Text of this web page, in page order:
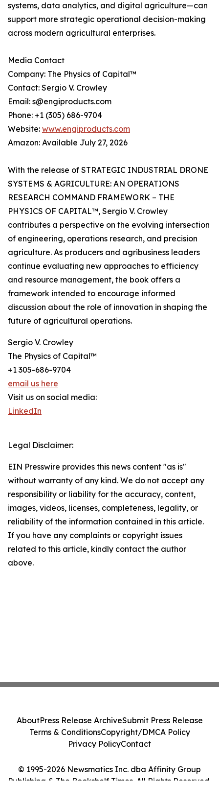
systems, data analytics, and digital agriculture—can
support more strategic operational decision-making
across modern agricultural enterprises.
Media Contact
Company: The Physics of Capital™
Contact: Sergio V. Crowley
Email: s@engiproducts.com
Phone: +1 (305) 686-9704
Website: www.engiproducts.com
Amazon: Available July 27, 2026
With the release of STRATEGIC INDUSTRIAL DRONE
SYSTEMS & AGRICULTURE: AN OPERATIONS
RESEARCH COMMAND FRAMEWORK – THE
PHYSICS OF CAPITAL™, Sergio V. Crowley
contributes a perspective on the evolving intersection
of engineering, operations research, and precision
agriculture. As producers and agribusiness leaders
continue evaluating new approaches to efficiency
and resource management, the book offers a
framework intended to encourage informed
discussion about the role of innovation in shaping the
future of agricultural operations.
Sergio V. Crowley
The Physics of Capital™
+1 305-686-9704
email us here
Visit us on social media:
LinkedIn
Legal Disclaimer:
EIN Presswire provides this news content "as is"
without warranty of any kind. We do not accept any
responsibility or liability for the accuracy, content,
images, videos, licenses, completeness, legality, or
reliability of the information contained in this article.
If you have any complaints or copyright issues
related to this article, kindly contact the author
above.
© 1995-2026 Newsmatics Inc. dba Affinity Group
Publishing & The Bookshelf Times. All Rights Reserved.
AboutPress Release ArchiveSubmit Press Release
Terms & ConditionsCopyright/DMCA Policy
Privacy PolicyContact